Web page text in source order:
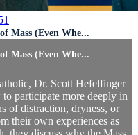
Mass (Even Whe...
Mass (Even Whe...
Dr. Scott Hefelfinger
participate more deeply in
of distraction, dryness, or
their own experiences as